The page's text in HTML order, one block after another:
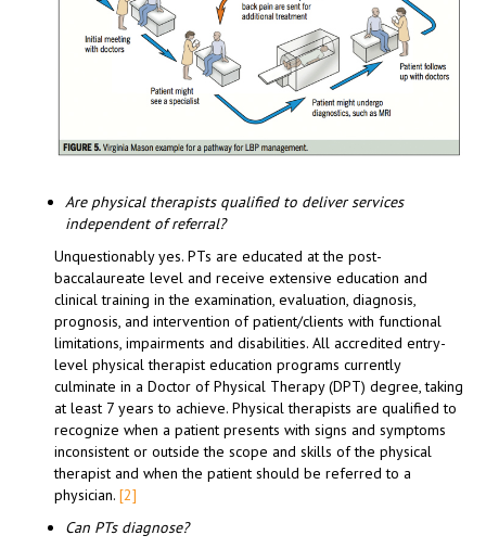
Are physical therapists qualified to deliver services
independent of referral?
Unquestionably yes. PTs are educated at the post-
baccalaureate level and receive extensive education and
clinical training in the examination, evaluation, diagnosis,
prognosis, and intervention of patient/clients with functional
limitations, impairments and disabilities. All accredited entry-
level physical therapist education programs currently
culminate in a Doctor of Physical Therapy (DPT) degree, taking
at least 7 years to achieve. Physical therapists are qualified to
recognize when a patient presents with signs and symptoms
inconsistent or outside the scope and skills of the physical
therapist and when the patient should be referred to a
physician. [2]
Can PTs diagnose?